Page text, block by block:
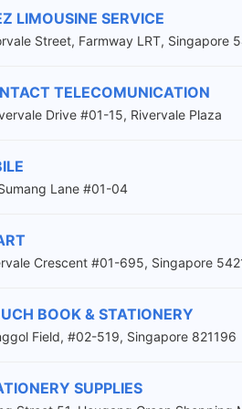
LIMOUSINE SERVICE
Street, Farmway LRT, Singapore
TELECOMUNICATION
Drive #01-15, Rivervale Plaza
Lane #01-04
Crescent #01-695, Singapore
BOOK & STATIONERY
Field, #02-519, Singapore 821196
SUPPLIES